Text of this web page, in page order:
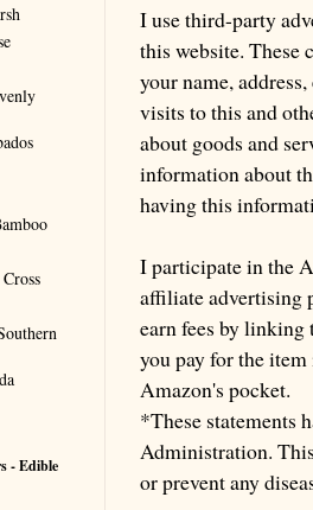
I use third-party
this website. These
your name,
visits to this and
about goods and
information about
having this
I participate in the
affiliate advertising
earn fees by
you pay for the
Amazon's pocket.
*These statements
Administration.
or prevent any
- Edible